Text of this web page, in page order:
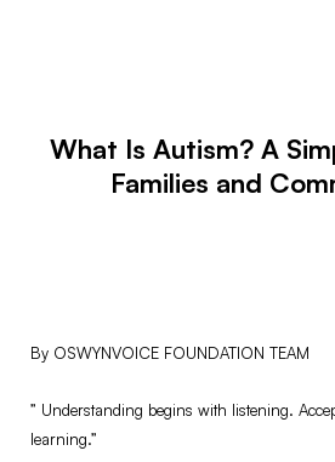
What Is Autism? A
Families and
By OSWYNVOICE FOUNDATION TEAM
” Understanding begins with listening.
learning.”